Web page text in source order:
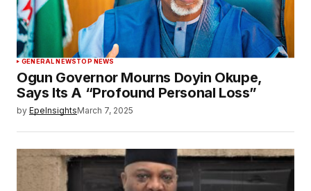
GENERAL NEWSTOP NEWS
Ogun Governor Mourns Doyin Okupe,
Says Its A “Profound Personal Loss”
by EpeInsightsMarch 7, 2025